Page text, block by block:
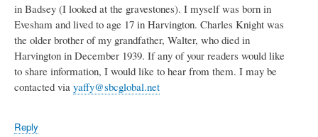
in Badsey (I looked at the gravestones). I myself was born in
Evesham and lived to age 17 in Harvington. Charles Knight was
the older brother of my grandfather, Walter, who died in
Harvington in December 1939. If any of your readers would like
to share information, I would like to hear from them. I may be
contacted via yaffy@sbcglobal.net
Reply